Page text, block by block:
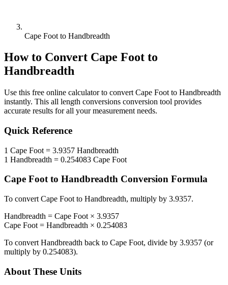
Cape Foot to Handbreadth
How to Convert Cape Foot to
Handbreadth
Use this free online calculator to convert Cape Foot to Handbreadth
instantly. This all length conversions conversion tool provides
accurate results for all your measurement needs.
Quick Reference
1 Cape Foot = 3.9357 Handbreadth
1 Handbreadth = 0.254083 Cape Foot
Cape Footto Handbreadth Conversion Formula
To convert Cape Foot to Handbreadth, multiply by 3.9357.
Handbreadth = Cape Foot × 3.9357
Cape Foot = Handbreadth × 0.254083
To convert Handbreadth back to Cape Foot, divide by 3.9357 (or
multiply by 0.254083).
About These Units